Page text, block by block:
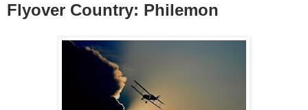
Flyover Country: Philemon